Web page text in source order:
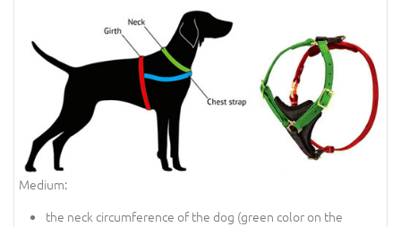
Medium:
the neck circumference of the dog (green color on the